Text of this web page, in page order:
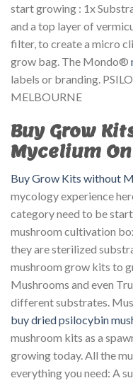
start growing : 1x
and a top layer of
filter, to create a micro
grow bag. The Mondo®
labels or branding.
MELBOURNE
Buy Grow
Mycelium
Buy Grow Kits without
mycology experience
category need to be
mushroom cultivation
they are sterilized
mushroom grow kits to
Mushrooms and even
different substrates.
buy dried psilocybin
mushroom kits as a
growing today. All the
everything you need: A